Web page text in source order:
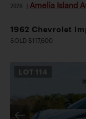
2026 Amelia Island
1962 Chevrolet
SOLD $117,600
LOT 114